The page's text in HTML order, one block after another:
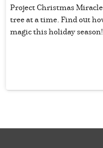
Project Christmas
tree at a time. Find out
magic this holiday season!